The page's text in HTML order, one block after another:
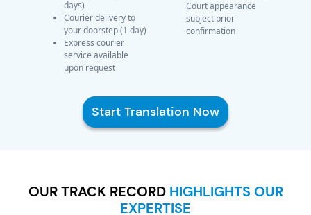
days)
Courier delivery to
your doorstep (1 day)
Express courier
service available
upon request
Court appearance
subject prior
confirmation
Start Translation Now
OUR TRACK RECORD HIGHLIGHTS OUR
EXPERTISE